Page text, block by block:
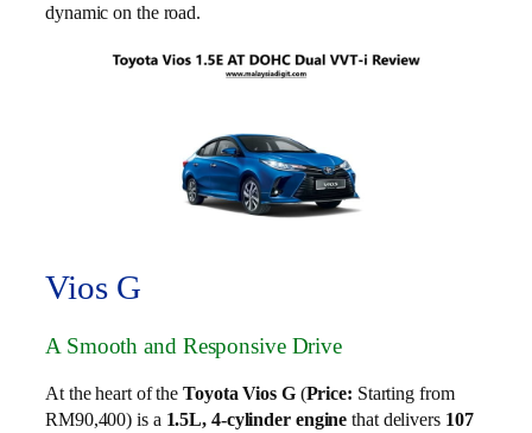
dynamic on the road.
Vios G
A Smooth and Responsive Drive
At the heart of the Toyota Vios G(Price: Starting from
RM90,400) is a 1.5L, 4-cylinder engine that delivers 107